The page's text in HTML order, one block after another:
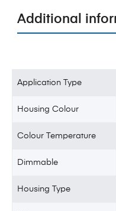
Additional
Application Type
Housing Colour
Colour Temperature
Dimmable
Housing Type